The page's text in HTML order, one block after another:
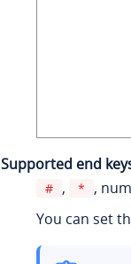
Supported end
# , *
,
You can set